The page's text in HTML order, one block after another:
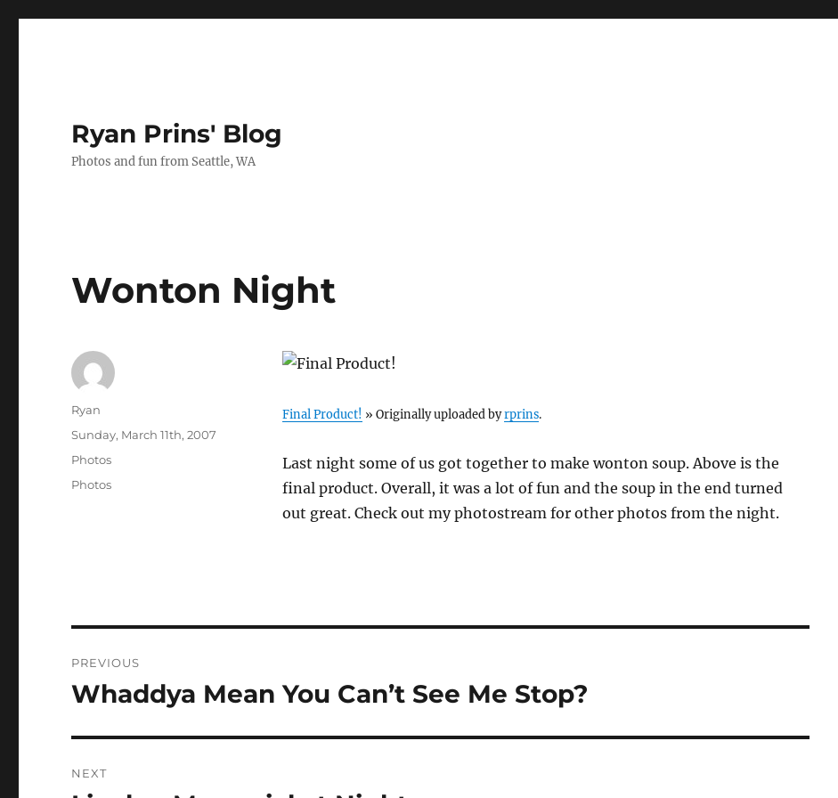
Ryan Prins' Blog
Photos and fun from Seattle, WA
Wonton Night
Final Product! » Originally uploaded byrprins.
Last night some of us got together to make wonton soup. Above is the
final product. Overall, it was a lot of fun and the soup in the end turned
out great. Check out my photostream for other photos from the night.
Author
Ryan
Posted
on
Sunday, March 11th, 2007
Categories
Photos
Tags
Photos
navigation
PREVIOUS
Previous
Whaddya Mean You Can’t See Me Stop?
NEXT